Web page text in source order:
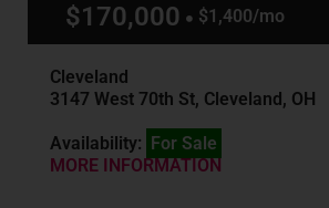
$170,000 $1,400/mo
Cleveland
3147 West 70th St, Cleveland, OH
Availability: For Sale
MORE INFORMATION